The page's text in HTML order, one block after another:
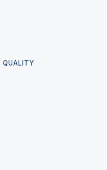
QUALITY